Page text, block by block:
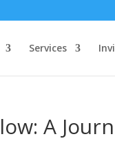
Services
A